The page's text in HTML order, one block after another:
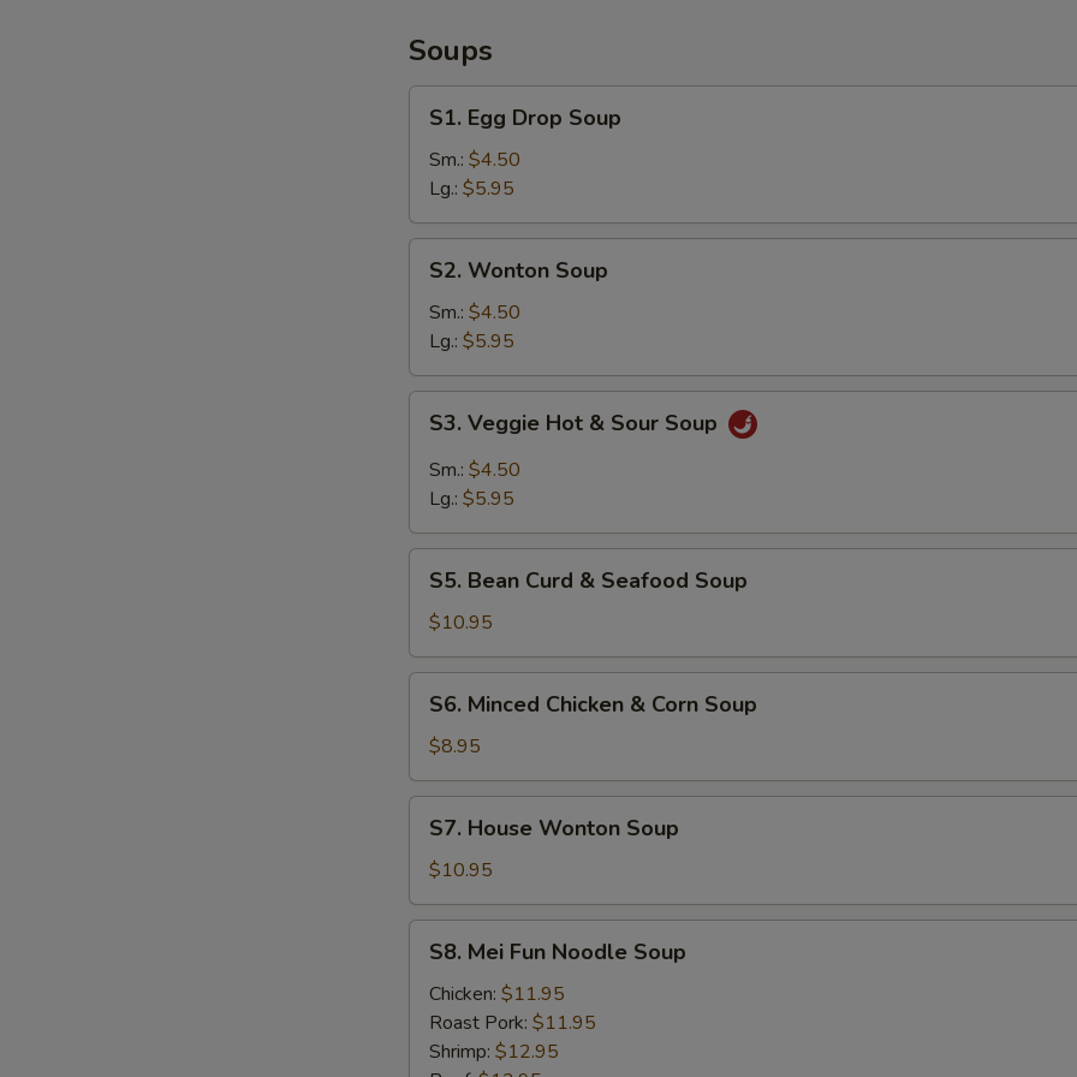
French
Fries
Soups
S1.
Egg
Drop
Soup
S1. Egg Drop Soup
Sm.: $4.50
Lg.: $5.95
S2.
Wonton
Soup
S2. Wonton Soup
Sm.: $4.50
Lg.: $5.95
S3.
Veggie
Hot
Soup
S3. Veggie Hot & Sour Soup
Sm.: $4.50
Lg.: $5.95
S5.
Bean
Curd
&
Seafood
Soup
S5. Bean Curd & Seafood Soup
$10.95
S6.
Minced
Chicken
&
Corn
Soup
S6. Minced Chicken & Corn Soup
$8.95
S7.
House
Wonton
Soup
S7. House Wonton Soup
$10.95
S8.
Mei
Fun
Noodle
Soup
S8. Mei Fun Noodle Soup
Chicken: $11.95
Roast Pork: $11.95
Shrimp: $12.95